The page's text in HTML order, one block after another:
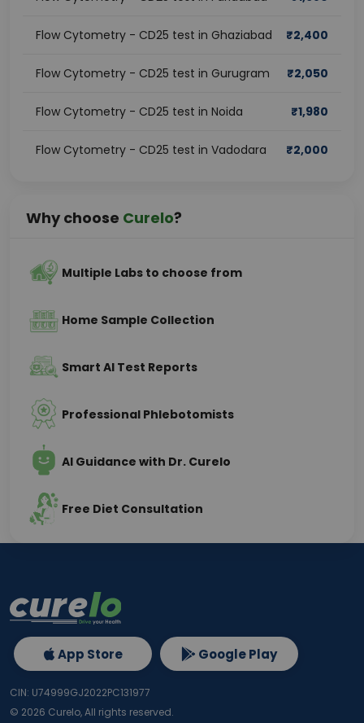
Flow Cytometry - CD25 test in Ghaziabad ₹2,400
Flow Cytometry - CD25 test in Gurugram ₹2,050
Flow Cytometry - CD25 test in Noida ₹1,980
Flow Cytometry - CD25 test in Vadodara ₹2,000
Why choose Curelo?
Multiple Labs to choose from
Home Sample Collection
Smart AI Test Reports
Professional Phlebotomists
AI Guidance with Dr. Curelo
Free Diet Consultation
App Store Google Play
CIN: U74999GJ2022PC131977
© 2026 Curelo, All rights reserved.